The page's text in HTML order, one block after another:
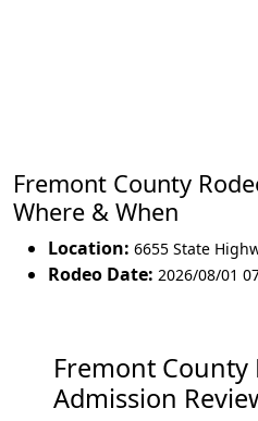
Fremont County
Where & When
Location: 6655 State
Rodeo Date: 2026/08/01
Fremont County
Admission